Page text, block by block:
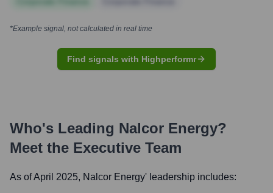
*Example signal, not calculated in real time
Find signals with Highperformr
Who's Leading Nalcor Energy?
Meet the Executive Team
As of April 2025, Nalcor Energy' leadership includes: